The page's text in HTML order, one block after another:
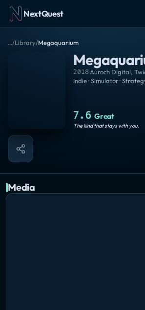
NextQuest
../Library/Megaquarium
2018·Auroch Digital,
Indie · Simulator ·
7.6 Great
The kind that stays with you.
Media